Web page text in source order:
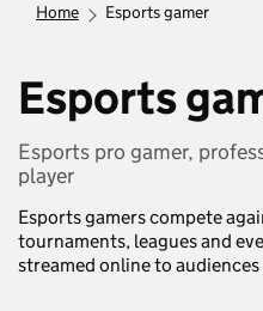
home esports gamer
Esports
Esports pro gamer,
player
Esports gamers compete
tournaments, leagues and
streamed online to